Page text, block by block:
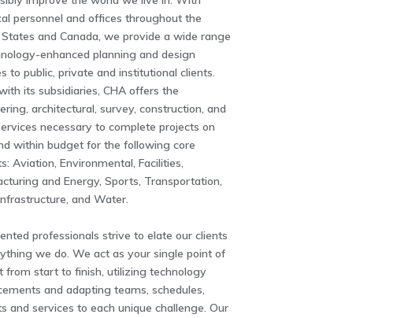
personnel and offices throughout the
and Canada, we provide a wide range
enhanced planning and design
to public, private and institutional clients.
its subsidiaries, CHA offers the
architectural, survey, construction, and
necessary to complete projects on
within budget for the following core
Aviation, Environmental, Facilities,
and Energy, Sports, Transportation,
and Water.
professionals strive to elate our clients
we do. We act as your single point of
from start to finish, utilizing technology
and adapting teams, schedules,
and services to each unique challenge. Our